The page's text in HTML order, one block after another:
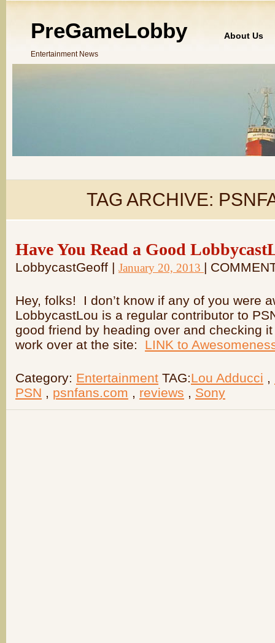
PreGameLobby
Entertainment News
About Us
TAG ARCHIVE:
Have You Read a Good
LobbycastGeoff | January 20, 2013 |
Hey, folks! I don’t know if any of you were
LobbycastLou is a regular contributor to
good friend by heading over and checking
work over at the site: LINK to
Category: Entertainment TAG:Lou Adducci ,
PSN , psnfans.com , reviews , Sony